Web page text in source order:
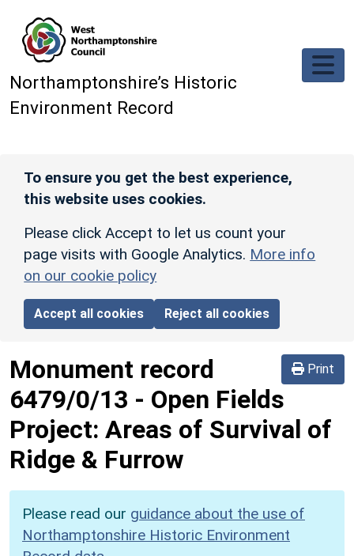
Northamptonshire’s Historic
Environment Record
To ensure you get the best experience,
this website uses cookies.
Please click Accept to let us count your
page visits with Google Analytics. More info
on our cookie policy
Accept all cookies Reject all cookies
Print
Monument record
6479/0/13 - Open Fields
Project: Areas of Survival of
Ridge & Furrow
Please read our guidance about the use of
Northamptonshire Historic Environment